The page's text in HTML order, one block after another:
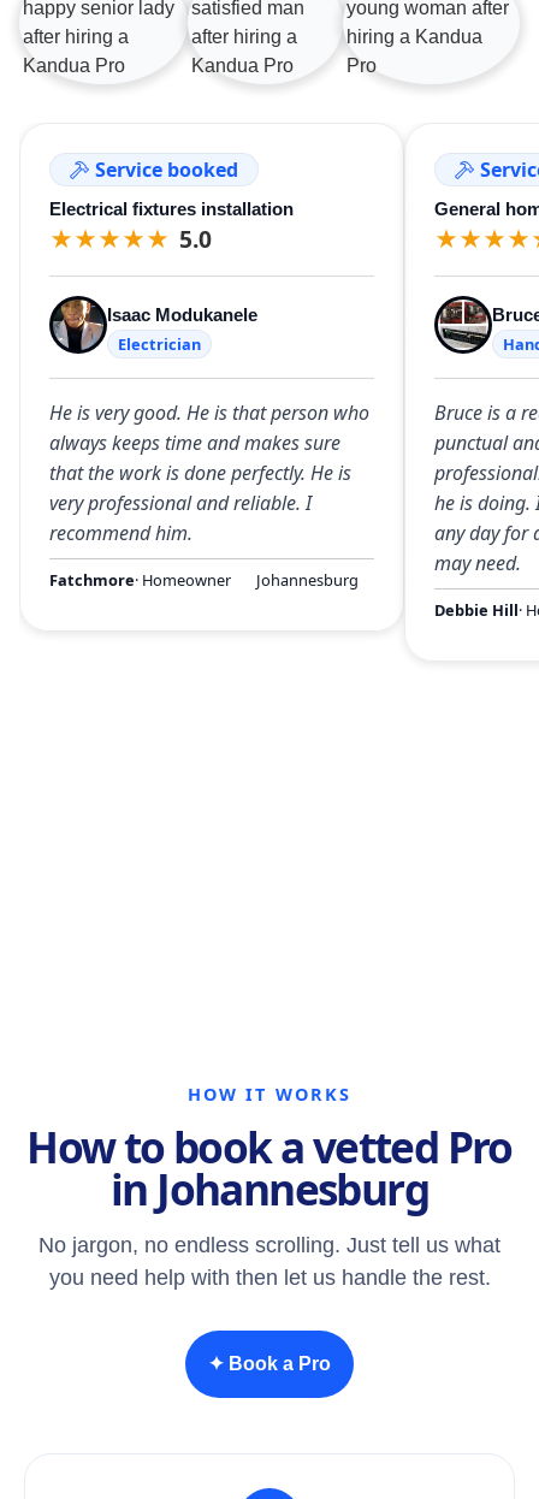
Service booked
Electrical fixtures installation
★★★★★ 5.0
Isaac Modukanele
Electrician
He is very good. He is that person who
always keeps time and makes sure
that the work is done perfectly. He is
very professional and reliable. I
recommend him.
Fatchmore· Homeowner Johannesburg
General
★★★★
Bruce is a
punctual
he is doing.
any day for
may need.
Debbie Hill·
HOW IT WORKS
How to book a vetted Pro
in Johannesburg
No jargon, no endless scrolling. Just tell us what
you need help with then let us handle the rest.
✦ Book a Pro